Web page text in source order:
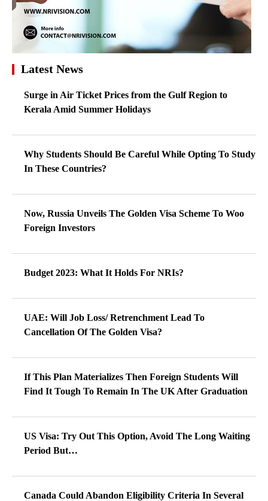
Latest News
Surge in Air Ticket Prices from the Gulf Region to
Kerala Amid Summer Holidays
Why Students Should Be Careful While Opting To Study
In These Countries?
Now, Russia Unveils The Golden Visa Scheme To Woo
Foreign Investors
Budget 2023: What It Holds For NRIs?
UAE: Will Job Loss/ Retrenchment Lead To
Cancellation Of The Golden Visa?
If This Plan Materializes Then Foreign Students Will
Find It Tough To Remain In The UK After Graduation
US Visa: Try Out This Option, Avoid The Long Waiting
Period But…
Canada Could Abandon Eligibility Criteria In Several